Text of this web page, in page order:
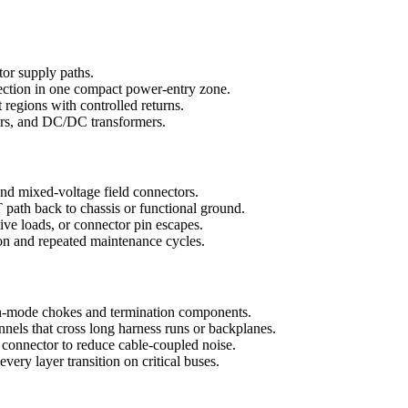
supply paths.
in one compact power-entry zone.
regions with controlled returns.
and DC/DC transformers.
mixed-voltage field connectors.
back to chassis or functional ground.
loads, or connector pin escapes.
and repeated maintenance cycles.
chokes and termination components.
that cross long harness runs or backplanes.
to reduce cable-coupled noise.
layer transition on critical buses.